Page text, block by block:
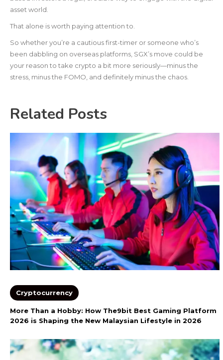
asset world.
That alone is worth paying attention to.
So whether you’re a cautious first-timer or someone who’s
been dabbling on overseas platforms, SGX’s move could be
your reason to take crypto a bit more seriously—minus the
stress, minus the FOMO, and definitely minus the chaos.
Related Posts
Cryptocurrency
More Than a Hobby: How The9bit Best Gaming Platform
2026 is Shaping the New Malaysian Lifestyle in 2026